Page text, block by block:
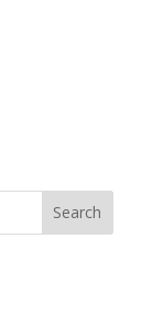
Search